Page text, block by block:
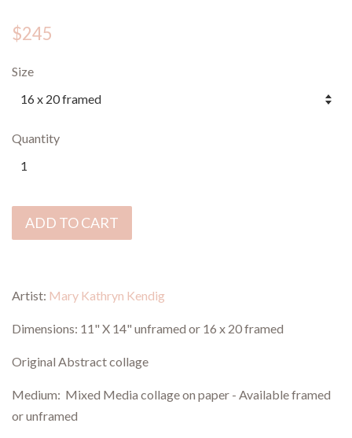
$245
Size
Quantity
ADD TO CART
Artist: Mary Kathryn Kendig
Dimensions: 11" X 14" unframed or 16 x 20 framed
Original Abstract collage
Medium: Mixed Media collage on paper - Available framed
or unframed